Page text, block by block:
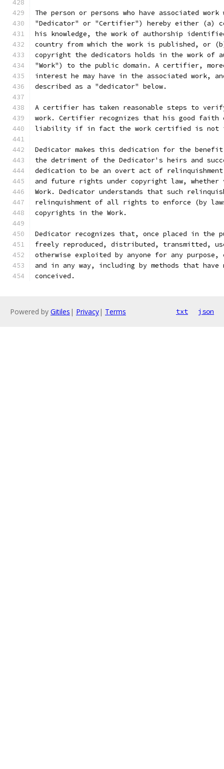
The person or persons who have associated
"Dedicator" or "Certifier") hereby either
his knowledge, the work of authorship
country from which the work is published, or
copyright the dedicators holds in the work of
"Work") to the public domain. A certifier,
interest he may have in the associated work,
described as a "dedicator" below.
A certifier has taken reasonable steps to
work. Certifier recognizes that his good faith
liability if in fact the work certified is not
Dedicator makes this dedication for the
the detriment of the Dedicator's heirs and
dedication to be an overt act of
and future rights under copyright law,
Work. Dedicator understands that such
relinquishment of all rights to enforce (by
copyrights in the Work.
Dedicator recognizes that, once placed in the
freely reproduced, distributed, transmitted,
otherwise exploited by anyone for any purpose,
and in any way, including by methods that
conceived.
Powered by Gitiles | Privacy| Terms txt json